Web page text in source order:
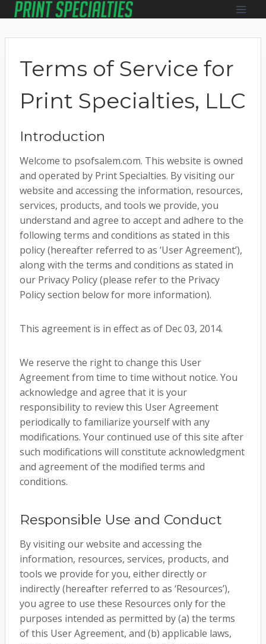
Skip
to
content
Terms of Service for
Print Specialties, LLC
Introduction
Welcome to psofsalem.com. This website is owned
and operated by Print Specialties. By visiting our
website and accessing the information, resources,
services, products, and tools we provide, you
understand and agree to accept and adhere to the
following terms and conditions as stated in this
policy (hereafter referred to as ‘User Agreement’),
along with the terms and conditions as stated in
our Privacy Policy (please refer to the Privacy
Policy section below for more information).
This agreement is in effect as of Dec 03, 2014.
We reserve the right to change this User
Agreement from time to time without notice. You
acknowledge and agree that it is your
responsibility to review this User Agreement
periodically to familiarize yourself with any
modifications. Your continued use of this site after
such modifications will constitute acknowledgment
and agreement of the modified terms and
conditions.
Responsible Use and Conduct
By visiting our website and accessing the
information, resources, services, products, and
tools we provide for you, either directly or
indirectly (hereafter referred to as ‘Resources’),
you agree to use these Resources only for the
purposes intended as permitted by (a) the terms
of this User Agreement, and (b) applicable laws,